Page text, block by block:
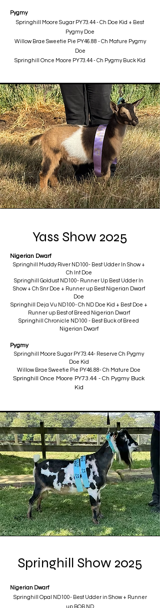
Pygmy
Springhill Moore Sugar PY73.44 - Ch Doe Kid + Best
Pygmy Doe
Willow Brae Sweetie Pie PY46.88 - Ch Mature Pygmy
Doe
Springhill Once Moore PY73.44 - Ch Pygmy Buck Kid
Yass Show 2025
Nigerian Dwarf
Springhill Muddy River ND100- Best Udder In Show +
Ch Int Doe
Springhill Goldust ND100- Runner Up Best Udder In
Show + Ch Snr Doe + Runner up Best Nigerian Dwarf
Doe
Springhill Deja Vu ND100- Ch ND Doe Kid + Best Doe +
Runner up Best of Breed Nigerian Dwarf
Springhill Chronicle ND100 - Best Buck of Breed
Nigerian Dwarf
Pygmy
Springhill Moore Sugar PY73.44- Reserve Ch Pygmy
Doe Kid
Willow Brae Sweetie Pie PY46.88- Ch Mature Doe
​Springhill Once Moore PY73.44 - Ch Pygmy Buck
Kid
Springhill Show 2025
Nigerian Dwarf
Springhill Opal ND100- Best Udder in Show + Runner
up BOB ND